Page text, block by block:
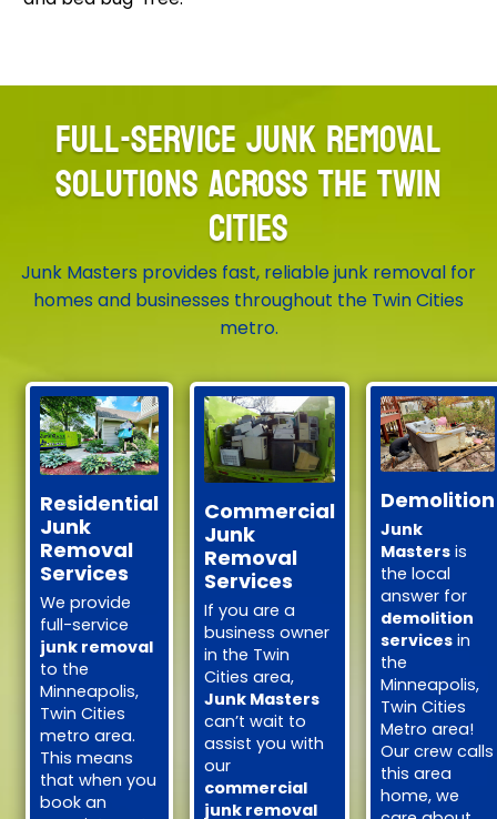
FULL-SERVICE JUNK REMOVAL
SOLUTIONS ACROSS THE TWIN
CITIES
Junk Masters provides fast, reliable junk removal for
homes and businesses throughout the Twin Cities
metro.
Residential
Junk
Removal
Services
We provide
full-service
junk removal
to the
Minneapolis,
Twin Cities
metro area.
This means
that when you
book an
Commercial
Junk
Removal
Services
If you are a
business owner
in the Twin
Cities area,
Junk Masters
can’t wait to
assist you with
our
commercial
junk removal
Demolition
Junk
Masters is
the local
answer for
demolition
services in
the
Minneapolis,
Twin Cities
Metro area!
Our crew calls
this area
home, we